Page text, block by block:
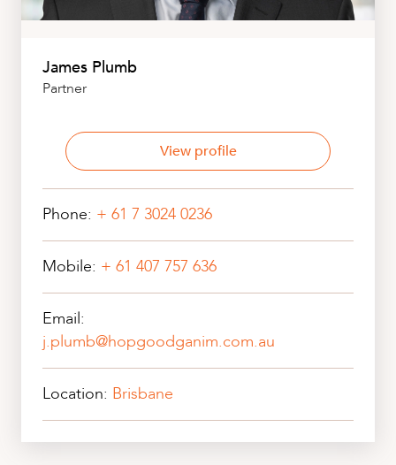
James Plumb
Partner
View profile
Phone: + 61 7 3024 0236
Mobile: + 61 407 757 636
Email:
j.plumb@hopgoodganim.com.au
Location: Brisbane